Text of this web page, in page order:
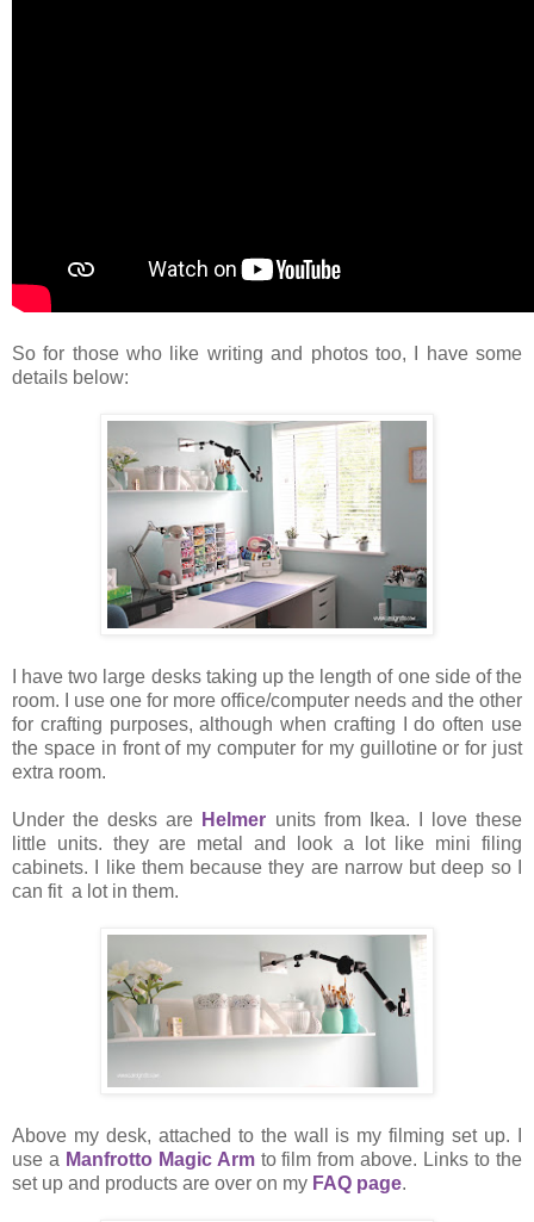
So for those who like writing and photos too, I have some
details below:
I have two large desks taking up the length of one side of the
room. I use one for more office/computer needs and the other
for crafting purposes, although when crafting I do often use
the space in front of my computer for my guillotine or for just
extra room.
Under the desks are Helmer units from Ikea. I love these
little units. they are metal and look a lot like mini filing
cabinets. I like them because they are narrow but deep so I
can fit a lot in them.
Above my desk, attached to the wall is my filming set up. I
use a Manfrotto Magic Armto film from above. Links to the
set up and products are over on my FAQ page.